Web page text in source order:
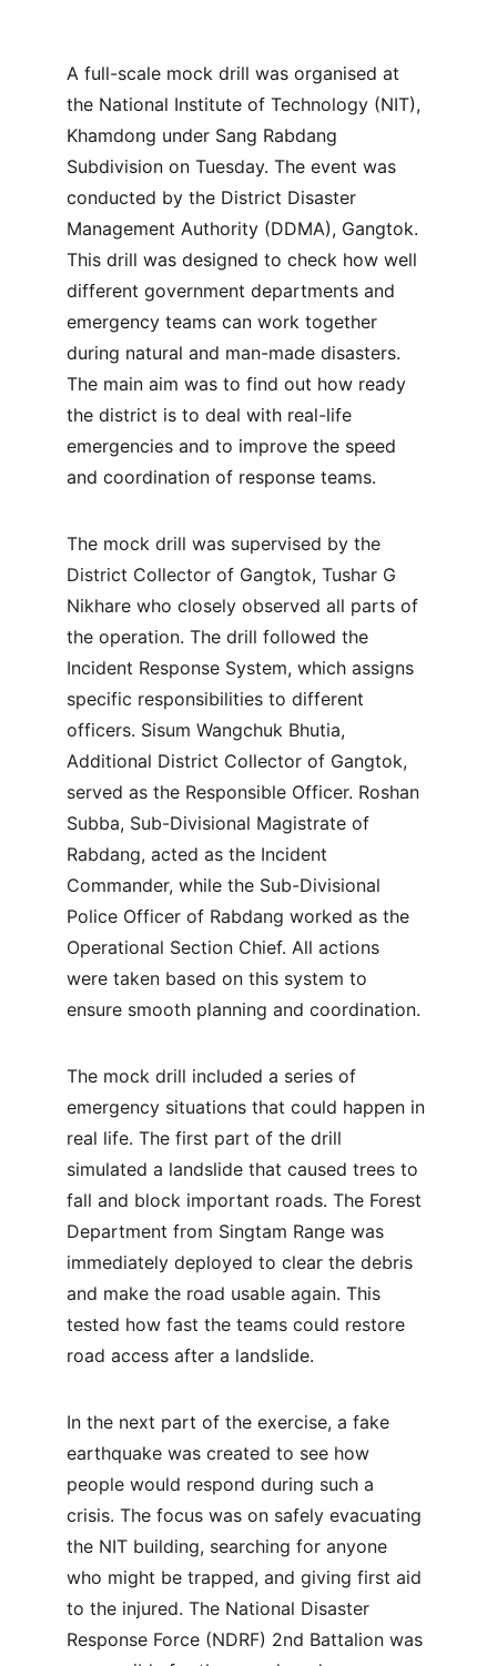
A full-scale mock drill was organised at
the National Institute of Technology (NIT),
Khamdong under Sang Rabdang
Subdivision on Tuesday. The event was
conducted by the District Disaster
Management Authority (DDMA), Gangtok.
This drill was designed to check how well
different government departments and
emergency teams can work together
during natural and man-made disasters.
The main aim was to find out how ready
the district is to deal with real-life
emergencies and to improve the speed
and coordination of response teams.
The mock drill was supervised by the
District Collector of Gangtok, Tushar G
Nikhare who closely observed all parts of
the operation. The drill followed the
Incident Response System, which assigns
specific responsibilities to different
officers. Sisum Wangchuk Bhutia,
Additional District Collector of Gangtok,
served as the Responsible Officer. Roshan
Subba, Sub-Divisional Magistrate of
Rabdang, acted as the Incident
Commander, while the Sub-Divisional
Police Officer of Rabdang worked as the
Operational Section Chief. All actions
were taken based on this system to
ensure smooth planning and coordination.
The mock drill included a series of
emergency situations that could happen in
real life. The first part of the drill
simulated a landslide that caused trees to
fall and block important roads. The Forest
Department from Singtam Range was
immediately deployed to clear the debris
and make the road usable again. This
tested how fast the teams could restore
road access after a landslide.
In the next part of the exercise, a fake
earthquake was created to see how
people would respond during such a
crisis. The focus was on safely evacuating
the NIT building, searching for anyone
who might be trapped, and giving first aid
to the injured. The National Disaster
Response Force (NDRF) 2nd Battalion was